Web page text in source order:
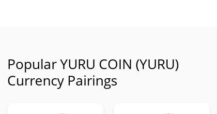
Popular YURU COIN (YURU)
Currency Pairings